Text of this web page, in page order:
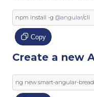
npm install -g @angular/cli
Copy
Create a new
ng new smart-angular-